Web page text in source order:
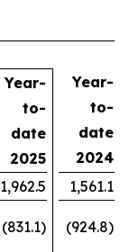
Year-
to-
date
2025
Year-
to-
date
2024
1,962.5
1,561.1
(831.1) (924.8)